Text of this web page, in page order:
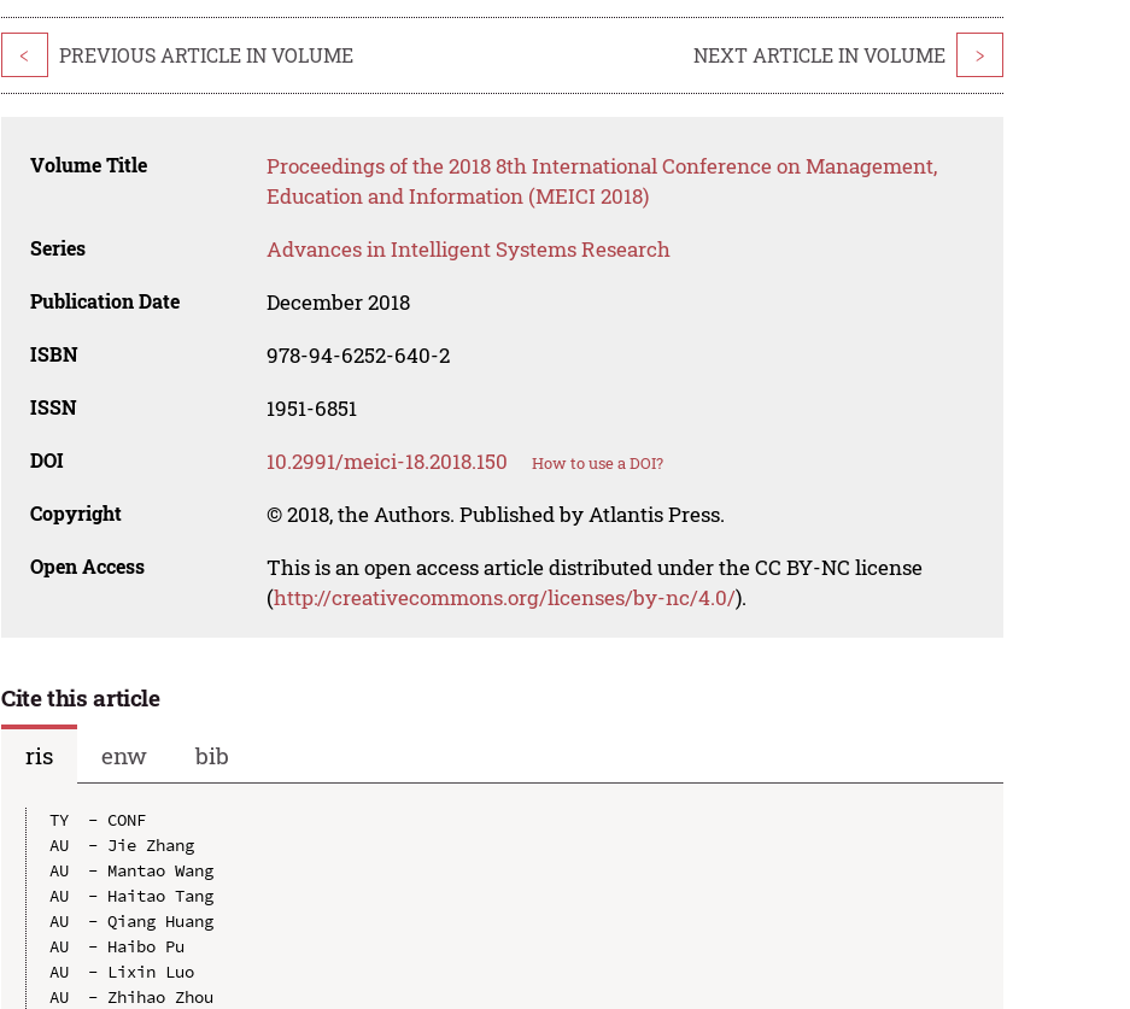
< PREVIOUS ARTICLE IN VOLUME NEXT ARTICLE IN VOLUME >
Volume Title
Proceedings of the 2018 8th International Conference on Management,
Education and Information (MEICI 2018)
Series Advances in Intelligent Systems Research
Publication Date December 2018
ISBN 978-94-6252-640-2
ISSN 1951-6851
DOI 10.2991/meici-18.2018.150 How to use a DOI?
Copyright © 2018, the Authors. Published by Atlantis Press.
Open Access
This is an open access article distributed under the CC BY-NC license
(http://creativecommons.org/licenses/by-nc/4.0/).
Cite this article
ris
enw bib
TY  - CONF
AU  - Jie Zhang
AU  - Mantao Wang
AU  - Haitao Tang
AU  - Qiang Huang
AU  - Haibo Pu
AU  - Lixin Luo
AU  - Zhihao Zhou